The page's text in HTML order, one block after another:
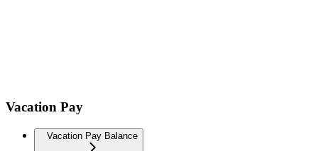
Vacation Pay
Vacation Pay Balance